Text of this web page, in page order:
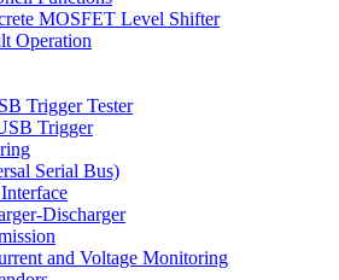
MOSFET Level Shifter
Operation
Trigger Tester
Trigger
Serial Bus)
Discharger
and Voltage Monitoring